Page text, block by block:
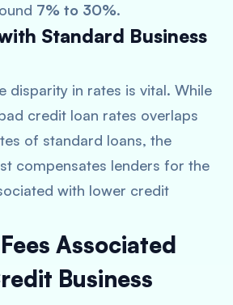
7% to 30%.
Standard Business
disparity in rates is vital. While
credit loan rates overlaps
of standard loans, the
compensates lenders for the
with lower credit
Associated
Business